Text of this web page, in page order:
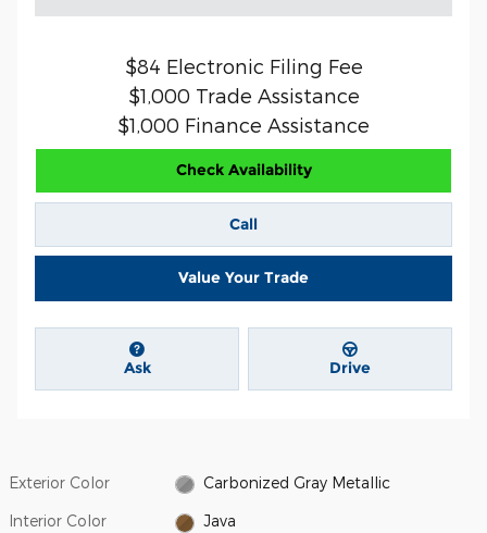
$84 Electronic Filing Fee
$1,000 Trade Assistance
$1,000 Finance Assistance
Check Availability
Call
Value Your Trade
Ask Drive
Exterior Color Carbonized Gray Metallic
Interior Color Java